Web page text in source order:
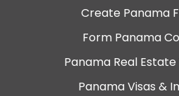
Create Panama
Form Panama
Panama Real
Panama Visas &